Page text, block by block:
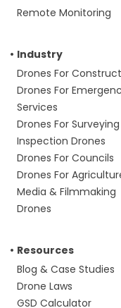
Remote Monitoring
Industry
Drones For
Drones For
Services
Drones For Surveying
Inspection Drones
Drones For Councils
Drones For
Media & Filmmaking
Drones
Resources
Blog & Case Studies
Drone Laws
GSD Calculator